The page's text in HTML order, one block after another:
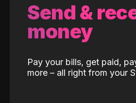
Send &
money
Pay your bills, get paid,
more – all right from your